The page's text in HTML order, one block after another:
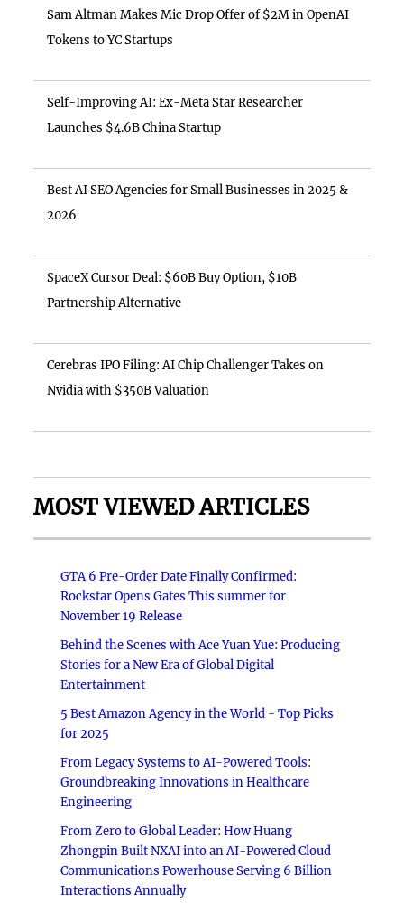
Sam Altman Makes Mic Drop Offer of $2M in OpenAI
Tokens to YC Startups
Self-Improving AI: Ex-Meta Star Researcher
Launches $4.6B China Startup
Best AI SEO Agencies for Small Businesses in 2025 &
2026
SpaceX Cursor Deal: $60B Buy Option, $10B
Partnership Alternative
Cerebras IPO Filing: AI Chip Challenger Takes on
Nvidia with $350B Valuation
MOST VIEWED ARTICLES
GTA 6 Pre-Order Date Finally Confirmed:
Rockstar Opens Gates This summer for
November 19 Release
Behind the Scenes with Ace Yuan Yue: Producing
Stories for a New Era of Global Digital
Entertainment
5 Best Amazon Agency in the World - Top Picks
for 2025
From Legacy Systems to AI-Powered Tools:
Groundbreaking Innovations in Healthcare
Engineering
From Zero to Global Leader: How Huang
Zhongpin Built NXAI into an AI-Powered Cloud
Communications Powerhouse Serving 6 Billion
Interactions Annually